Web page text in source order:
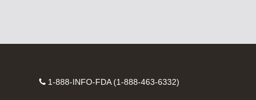
Contact
1-888-INFO-FDA (1-888-463-6332)